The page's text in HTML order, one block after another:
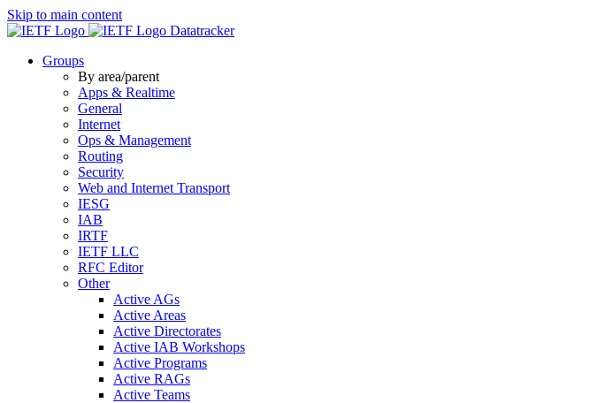
Skip to main content
Datatracker
Groups
By area/parent
Apps & Realtime
General
Internet
Ops & Management
Routing
Security
Web and Internet Transport
IESG
IAB
IRTF
IETF LLC
RFC Editor
Other
Active AGs
Active Areas
Active Directorates
Active IAB Workshops
Active Programs
Active RAGs
Active Teams